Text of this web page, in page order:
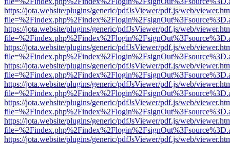
https://jota.website/plugins/generic/pdfJsViewer/pdf.js/web/
https://jota.website/plugins/generic/pdfJsViewer/pdf.js/web/
https://jota.website/plugins/generic/pdfJsViewer/pdf.js/web/
https://jota.website/plugins/generic/pdfJsViewer/pdf.js/web/
https://jota.website/plugins/generic/pdfJsViewer/pdf.js/web/
https://jota.website/plugins/generic/pdfJsViewer/pdf.js/web/
https://jota.website/plugins/generic/pdfJsViewer/pdf.js/web/
https://jota.website/plugins/generic/pdfJsViewer/pdf.js/web/